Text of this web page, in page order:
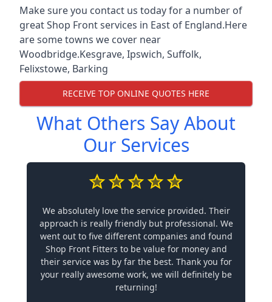
Make sure you contact us today for a number of
great Shop Front services in East of England.Here
are some towns we cover near
Woodbridge.Kesgrave, Ipswich, Suffolk,
Felixstowe, Barking
RECEIVE TOP ONLINE QUOTES HERE
What Others Say About
Our Services
We absolutely love the service provided. Their
approach is really friendly but professional. We
went out to five different companies and found
Shop Front Fitters to be value for money and
their service was by far the best. Thank you for
your really awesome work, we will definitely be
returning!